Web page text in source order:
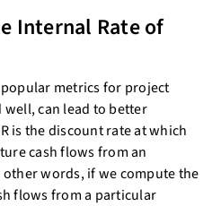
Internal Rate of
popular metrics for project
can lead to better
is the discount rate at which
cash flows from an
words, if we compute the
flows from a particular